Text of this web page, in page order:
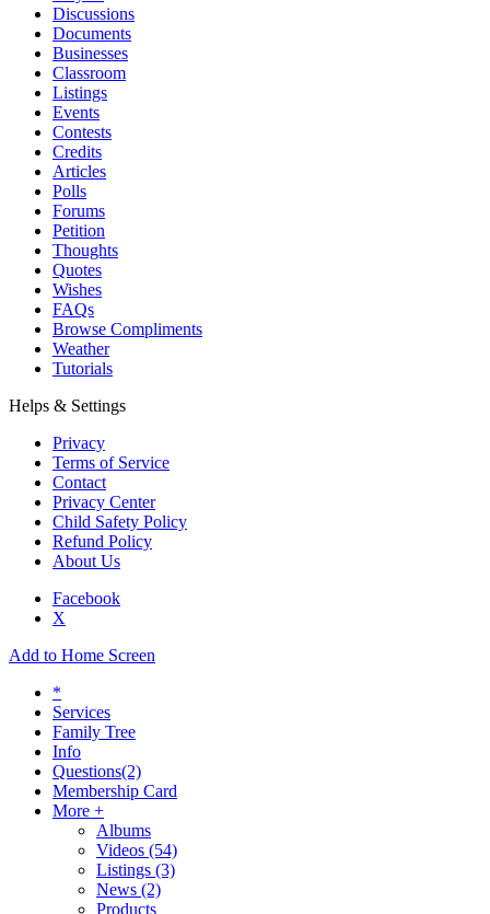
Discussions
Documents
Businesses
Classroom
Listings
Events
Contests
Credits
Articles
Polls
Forums
Petition
Thoughts
Quotes
Wishes
FAQs
Browse Compliments
Weather
Tutorials
Helps & Settings
Privacy
Terms of Service
Contact
Privacy Center
Child Safety Policy
Refund Policy
About Us
Facebook
X
Add to Home Screen
*
Services
Family Tree
Info
Questions(2)
Membership Card
More +
Albums
Videos (54)
Listings (3)
News (2)
Products